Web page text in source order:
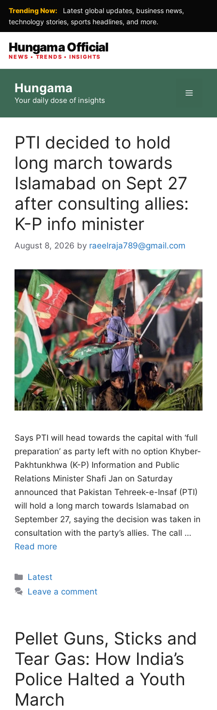
Trending Now:
Latest global updates, business news,
technology stories, sports headlines, and more.
Hungama Official
NEWS • TRENDS • INSIGHTS
content
Hungama
Your daily dose of insights
Menu
PTI decided to hold
long march towards
Islamabad on Sept 27
after consulting allies:
K-P info minister
August 8, 2026 by raeelraja789@gmail.com
Says PTI will head towards the capital with ‘full
preparation’ as party left with no option Khyber-
Pakhtunkhwa (K-P) Information and Public
Relations Minister Shafi Jan on Saturday
announced that Pakistan Tehreek-e-Insaf (PTI)
will hold a long march towards Islamabad on
September 27, saying the decision was taken in
consultation with the party’s allies. The call …
Read more
Categories
Latest
Leave a comment
Pellet Guns, Sticks and
Tear Gas: How India’s
Police Halted a Youth
March